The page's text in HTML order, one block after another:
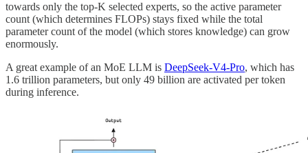
towards only the top-K selected experts, so the active parameter
count (which determines FLOPs) stays fixed while the total
parameter count of the model (which stores knowledge) can grow
enormously.
A great example of an MoE LLM is DeepSeek-V4-Pro, which has
1.6 trillion parameters, but only 49 billion are activated per token
during inference.